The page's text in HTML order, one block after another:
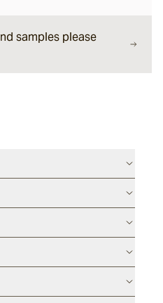
samples please